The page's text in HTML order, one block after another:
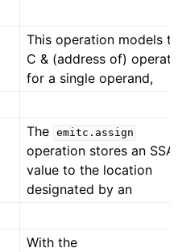
This operation models
C & (address of)
for a single operand,
The emitc.assign
operation stores an SSA
value to the location
designated by an
With the